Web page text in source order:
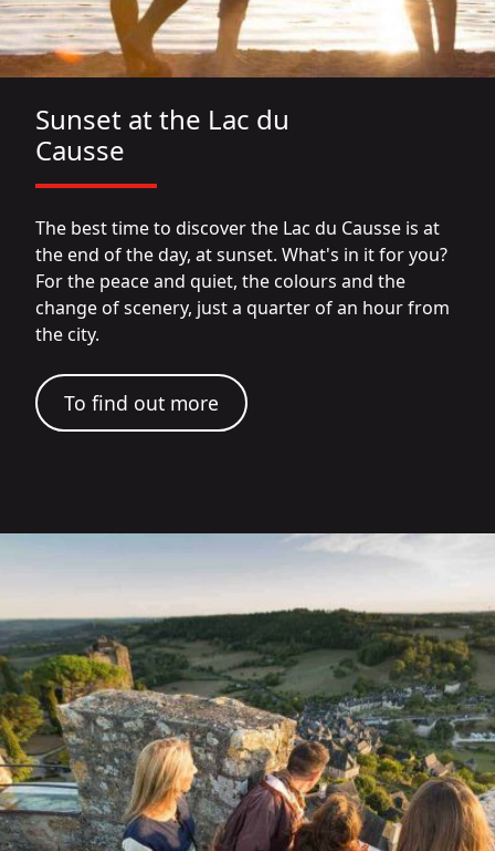
Sunset at the Lac du
Causse
The best time to discover the Lac du Causse is at
the end of the day, at sunset. What's in it for you?
For the peace and quiet, the colours and the
change of scenery, just a quarter of an hour from
the city.
To find out more